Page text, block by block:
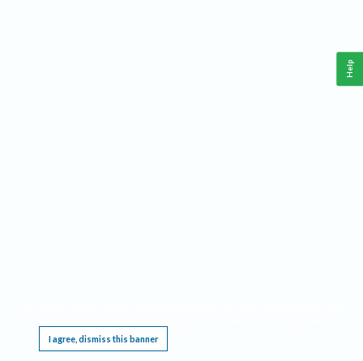
I agree, dismiss this banner
Help